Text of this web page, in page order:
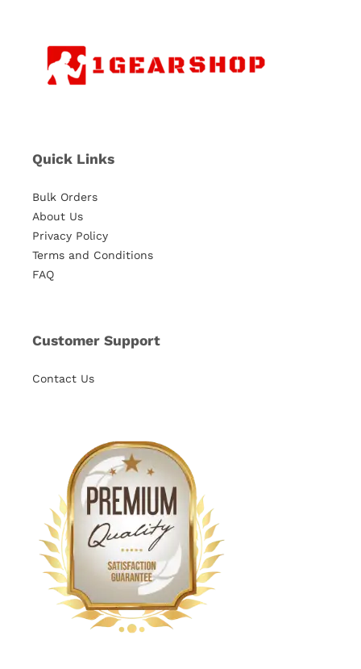
Quick Links
Bulk Orders
About Us
Privacy Policy
Terms and Conditions
FAQ
Customer Support
Contact Us